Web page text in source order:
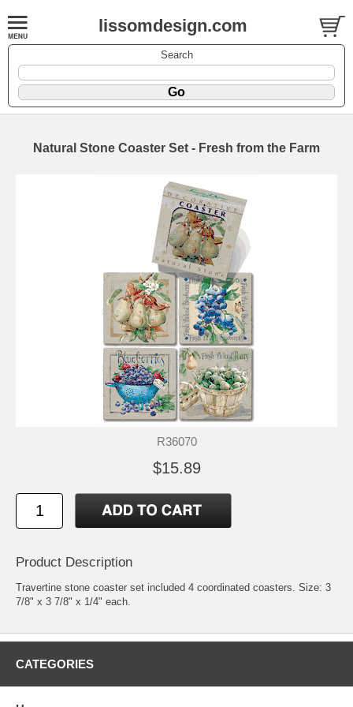
lissomdesign.com
Search
Natural Stone Coaster Set - Fresh from the Farm
R36070
$15.89
Product Description
Travertine stone coaster set included 4 coordinated coasters. Size: 3
7/8" x 3 7/8" x 1/4" each.
CATEGORIES